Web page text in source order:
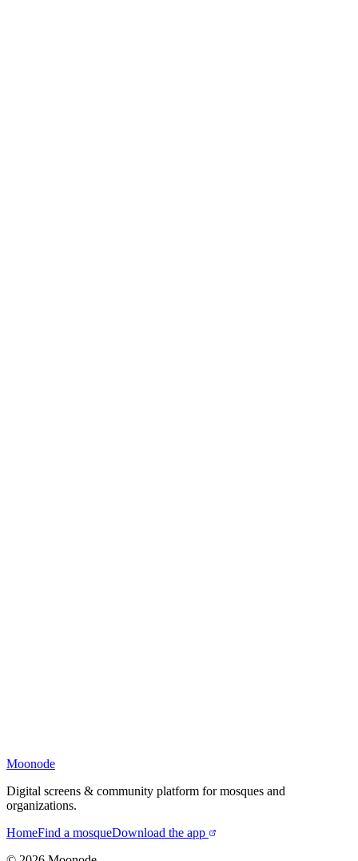
Moonode
Digital screens & community platform for mosques and
organizations.
HomeFind a mosqueDownload the app